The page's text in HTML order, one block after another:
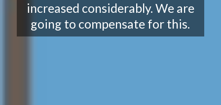
increased considerably. We are
going to compensate for this.